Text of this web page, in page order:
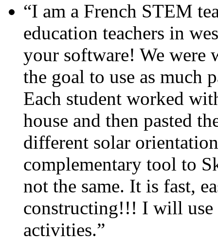
“I am a French STEM
education teachers in
your software! We were
the goal to use as much
Each student worked
house and then pasted
different solar
complementary tool to
not the same. It is fast,
constructing!!! I will use
activities.”